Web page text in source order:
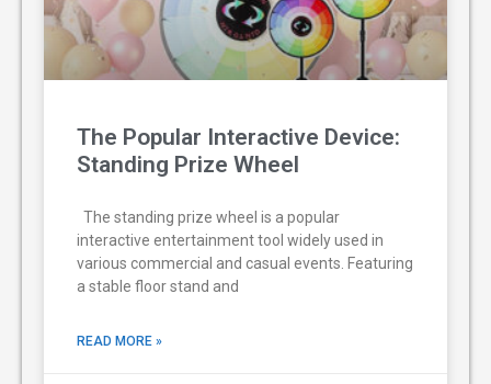
The Popular Interactive Device:
Standing Prize Wheel
The standing prize wheel is a popular
interactive entertainment tool widely used in
various commercial and casual events. Featuring
a stable floor stand and
READ MORE »